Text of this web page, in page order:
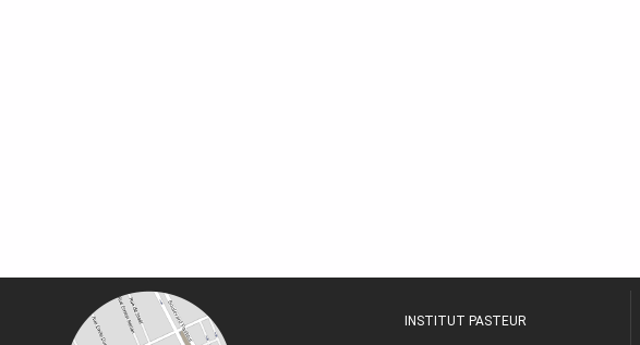
INSTITUT PASTEUR